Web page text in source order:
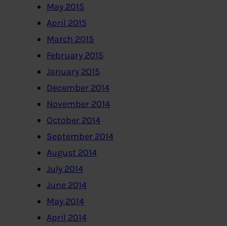
May 2015
April 2015
March 2015
February 2015
January 2015
December 2014
November 2014
October 2014
September 2014
August 2014
July 2014
June 2014
May 2014
April 2014